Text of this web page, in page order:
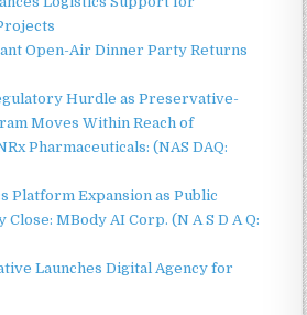
Open-Air Dinner Party Returns
Hurdle as Preservative-
Moves Within Reach of
Pharmaceuticals: (NAS DAQ:
Platform Expansion as Public
MBody AI Corp. (N A S D A Q:
Launches Digital Agency for